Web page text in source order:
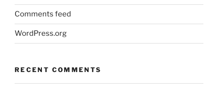
Comments feed
WordPress.org
RECENT COMMENTS